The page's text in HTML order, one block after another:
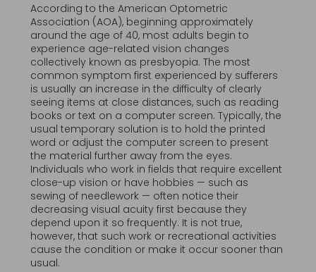
According to the American Optometric
Association (AOA), beginning approximately
around the age of 40, most adults begin to
experience age-related vision changes
collectively known as presbyopia. The most
common symptom first experienced by sufferers
is usually an increase in the difficulty of clearly
seeing items at close distances, such as reading
books or text on a computer screen. Typically, the
usual temporary solution is to hold the printed
word or adjust the computer screen to present
the material further away from the eyes.
Individuals who work in fields that require excellent
close-up vision or have hobbies — such as
sewing of needlework — often notice their
decreasing visual acuity first because they
depend upon it so frequently. It is not true,
however, that such work or recreational activities
cause the condition or make it occur sooner than
usual.